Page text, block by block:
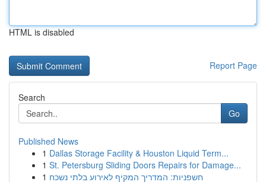
HTML is disabled
Report Page
Search
Go
Published News
1 Dallas Storage Facility & Houston Liquid Term...
1 St. Petersburg Sliding Doors Repairs for Damage...
1 חשפניות: המדריך המקיף לאירוע בלתי נשכח